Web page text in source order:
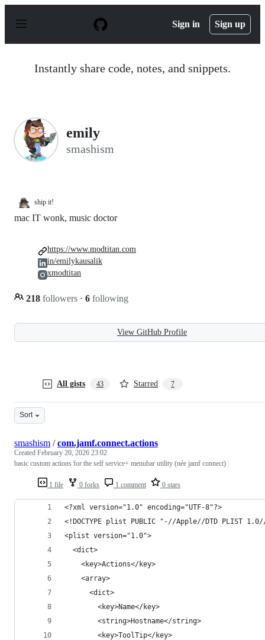
p
Sign in Sign up
Instantly share code, notes, and snippets.
emily
smashism
ship it!
mac IT wonk, music doctor
218 followers · 6 following
https://www.modtitan.com
in/emilykausalik
xmodtitan
View GitHub Profile
All gists 43 Starred 7
Sort
1 file 0 forks 1 comment 0 stars
smashism /com.jamf.connect.actions
Created February 20, 2026 23:02
basic custom actions for the self service+ menubar utility (née jamf connect)
<?xml version="1.0" encoding="UTF-8"?>
<!DOCTYPE plist PUBLIC "-//Apple//DTD PLIST
<plist version="1.0">
  <dict>
    <key>Actions</key>
    <array>
      <dict>
        <key>Name</key>
        <string>Hostname</string>
        <key>ToolTip</key>